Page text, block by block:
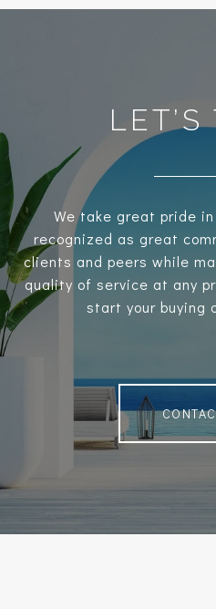
We take great pride
recognized as great
clients and peers while
quality of service at any
start your buying